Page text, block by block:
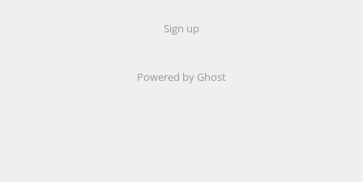
Sign up
Powered by Ghost